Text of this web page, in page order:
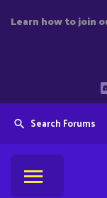
Learn how to join
Search Forums